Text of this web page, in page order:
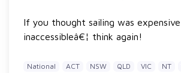
If you thought sailing was expensive
inaccessibleâ€¦ think again!
National ACT NSW QLD VIC NT